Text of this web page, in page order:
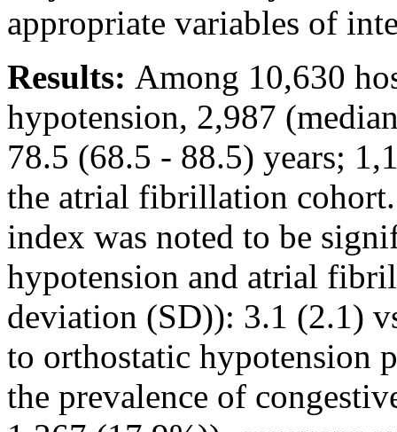
appropriate variables of
Results: Among 10,630
hypotension, 2,987
78.5 (68.5 - 88.5) years;
the atrial fibrillation
index was noted to be
hypotension and atrial
deviation (SD)): 3.1 (2.1)
to orthostatic hypotension
the prevalence of